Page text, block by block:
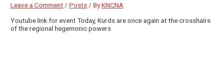
Leave a Comment /Posts / ByKNCNA
Youtube link for event Today, Kurds are once again at the crosshairs
of the regional hegemonic powers